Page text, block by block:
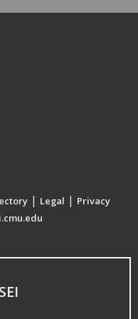
| Legal | Privacy